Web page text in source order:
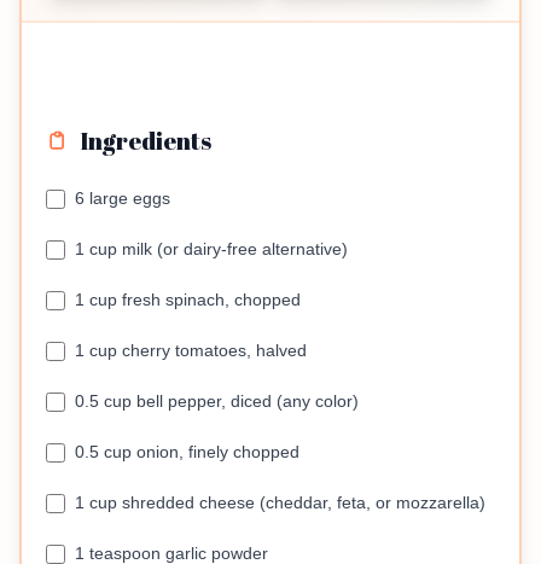
Ingredients
6 large eggs
1 cup milk (or dairy-free alternative)
1 cup fresh spinach, chopped
1 cup cherry tomatoes, halved
0.5 cup bell pepper, diced (any color)
0.5 cup onion, finely chopped
1 cup shredded cheese (cheddar, feta, or mozzarella)
1 teaspoon garlic powder